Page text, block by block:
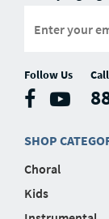
Follow Us
SHOP
Choral
Kids